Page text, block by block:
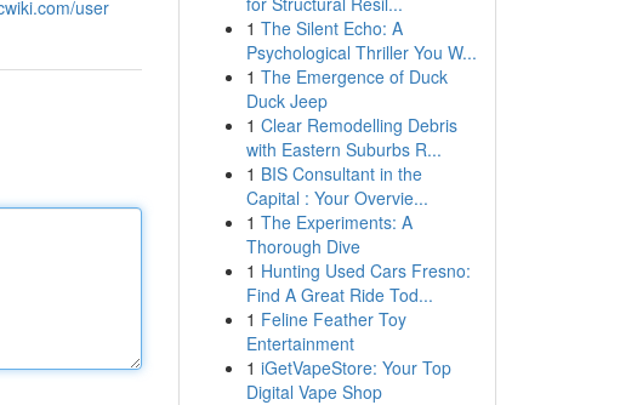
user
1 The Silent Echo: A
Psychological Thriller You W...
1 The Emergence of Duck
Duck Jeep
1 Clear Remodelling Debris
with Eastern Suburbs R...
1 BIS Consultant in the
Capital : Your Overvie...
1 The Experiments: A
Thorough Dive
1 Hunting Used Cars Fresno:
Find A Great Ride Tod...
1 Feline Feather Toy
Entertainment
1 iGetVapeStore: Your Top
Digital Vape Shop